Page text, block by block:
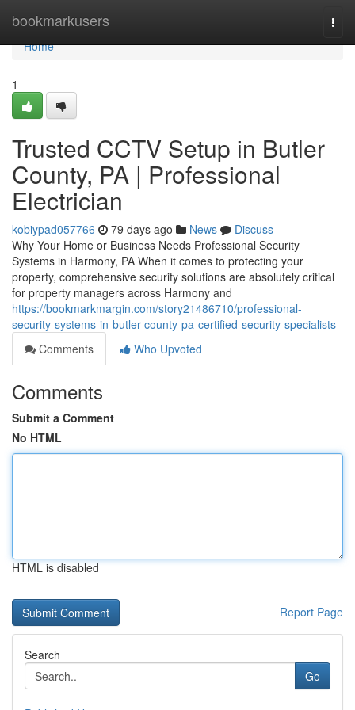
bookmarkusers
Home
Home
1
Trusted CCTV Setup in Butler
County, PA | Professional
Electrician
kobiypad057766 79 days ago News
Discuss
Why Your Home or Business Needs Professional Security
Systems in Harmony, PA When it comes to protecting your
property, comprehensive security solutions are absolutely critical
for property managers across Harmony and
https://bookmarkmargin.com/story21486710/professional-
security-systems-in-butler-county-pa-certified-security-specialists
Comments
Who Upvoted
Comments
Submit a Comment
No HTML
HTML is disabled
Report Page
Search
Go